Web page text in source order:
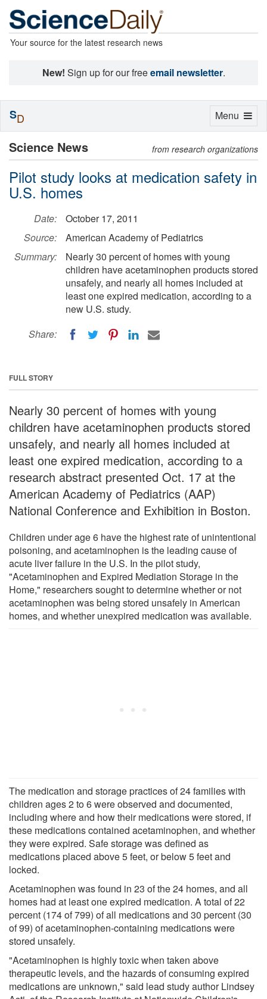
Your source for the latest research news
New! Sign up for our freeemail newsletter.
Science News from research organizations
Pilot study looks at medication safety in
U.S. homes
Date:
October 17, 2011
Source:
American Academy of Pediatrics
Summary:
Nearly 30 percent of homes with young
children have acetaminophen products stored
unsafely, and nearly all homes included at
least one expired medication, according to a
new U.S. study.
Share:
FULL STORY
Nearly 30 percent of homes with young
children have acetaminophen products stored
unsafely, and nearly all homes included at
least one expired medication, according to a
research abstract presented Oct. 17 at the
American Academy of Pediatrics (AAP)
National Conference and Exhibition in Boston.
Children under age 6 have the highest rate of unintentional
poisoning, and acetaminophen is the leading cause of
acute liver failure in the U.S. In the pilot study,
"Acetaminophen and Expired Mediation Storage in the
Home," researchers sought to determine whether or not
acetaminophen was being stored unsafely in American
homes, and whether unexpired medication was available.
The medication and storage practices of 24 families with
children ages 2 to 6 were observed and documented,
including where and how their medications were stored, if
these medications contained acetaminophen, and whether
they were expired. Safe storage was defined as
medications placed above 5 feet, or below 5 feet and
locked.
Acetaminophen was found in 23 of the 24 homes, and all
homes had at least one expired medication. A total of 22
percent (174 of 799) of all medications and 30 percent (30
of 99) of acetaminophen-containing medications were
stored unsafely.
"Acetaminophen is highly toxic when taken above
therapeutic levels, and the hazards of consuming expired
medications are unknown," said lead study author Lindsey
Toggle
Menu
SD